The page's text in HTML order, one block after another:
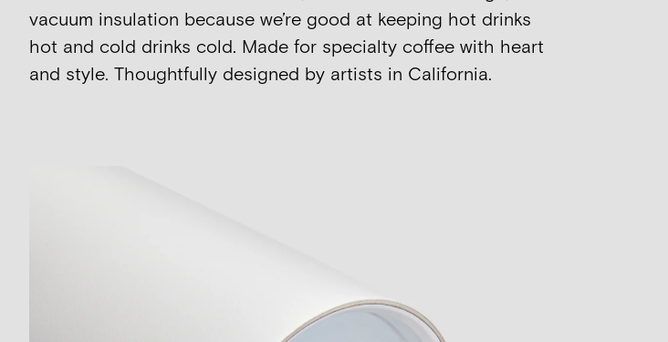
vacuum insulation because we’re good at keeping hot drinks
hot and cold drinks cold. Made for specialty coffee with heart
and style. Thoughtfully designed by artists in California.